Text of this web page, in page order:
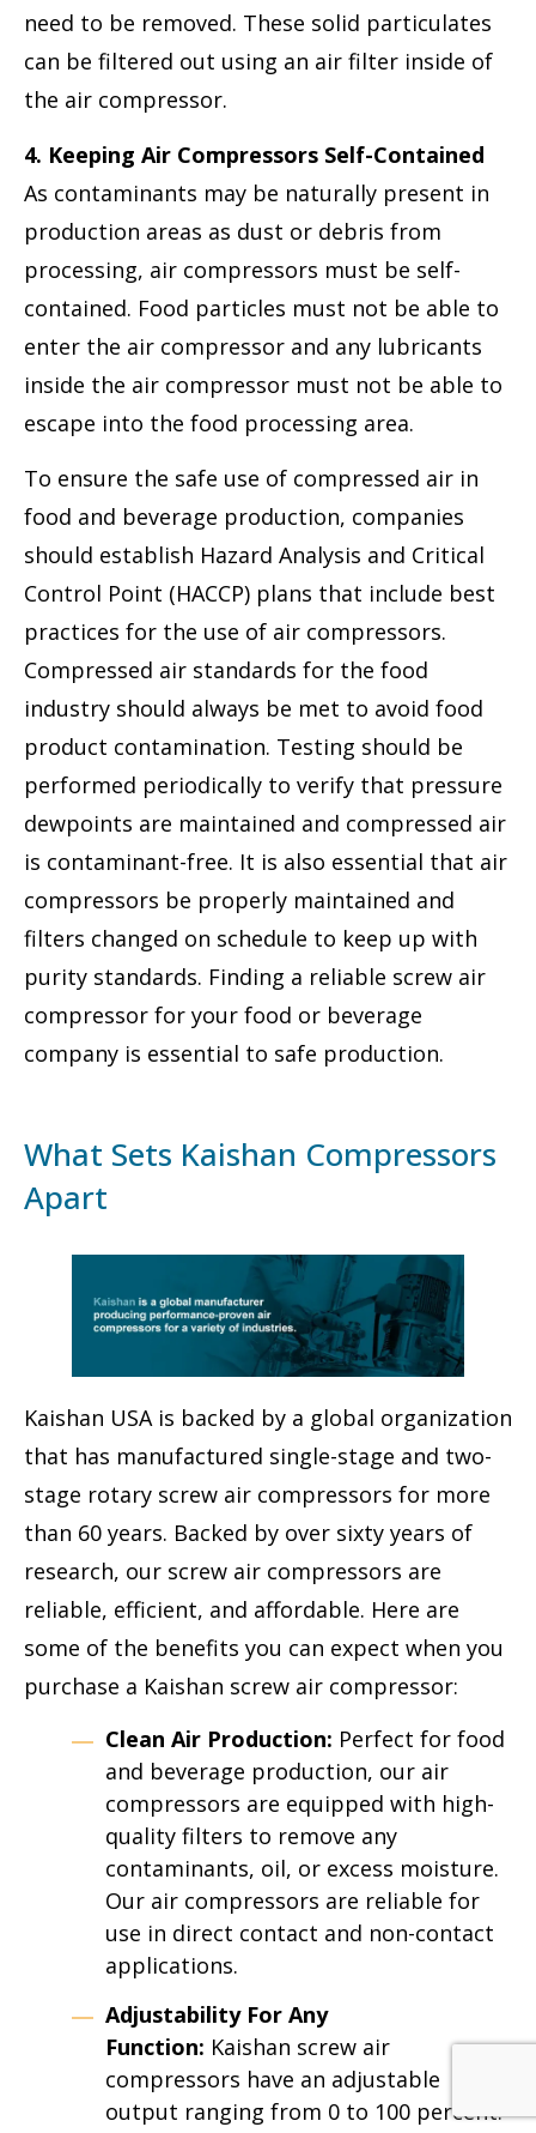
need to be removed. These solid particulates
can be filtered out using an air filter inside of
the air compressor.
4. Keeping Air Compressors Self-Contained
As contaminants may be naturally present in
production areas as dust or debris from
processing, air compressors must be self-
contained. Food particles must not be able to
enter the air compressor and any lubricants
inside the air compressor must not be able to
escape into the food processing area.
To ensure the safe use of compressed air in
food and beverage production, companies
should establish Hazard Analysis and Critical
Control Point (HACCP) plans that include best
practices for the use of air compressors.
Compressed air standards for the food
industry should always be met to avoid food
product contamination. Testing should be
performed periodically to verify that pressure
dewpoints are maintained and compressed air
is contaminant-free. It is also essential that air
compressors be properly maintained and
filters changed on schedule to keep up with
purity standards. Finding a reliable screw air
compressor for your food or beverage
company is essential to safe production.
What Sets Kaishan Compressors
Apart
Kaishan USA is backed by a global organization
that has manufactured single-stage and two-
stage rotary screw air compressors for more
than 60 years. Backed by over sixty years of
research, our screw air compressors are
reliable, efficient, and affordable. Here are
some of the benefits you can expect when you
purchase a Kaishan screw air compressor:
Clean Air Production: Perfect for food
and beverage production, our air
compressors are equipped with high-
quality filters to remove any
contaminants, oil, or excess moisture.
Our air compressors are reliable for
use in direct contact and non-contact
applications.
Adjustability For Any
Function: Kaishan screw air
compressors have an adjustable
output ranging from 0 to 100 percent.